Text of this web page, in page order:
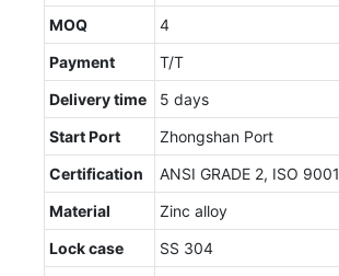
MOQ
4
Payment
T/T
Delivery time
5 days
Start Port
Zhongshan Port
Certification
ANSI GRADE 2, ISO
Material
Zinc alloy
Lock case
SS 304